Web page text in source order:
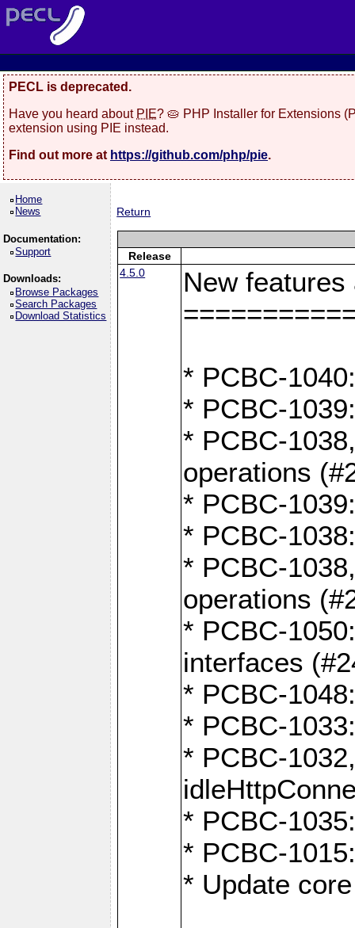
PECL is deprecated.
Have you heard about PIE? 🥧 PHP Installer for Extensions
extension using PIE instead.
Find out more at https://github.com/php/pie.
Home
News
Documentation:
Support
Downloads:
Browse Packages
Search Packages
Download Statistics
Return
Release
4.5.0
New
* PCBC-
* PCBC-
* PCBC-
operations
* PCBC-
* PCBC-
* PCBC-
operations
* PCBC-
interfaces
* PCBC-
* PCBC-
* PCBC-
* PCBC-
* PCBC-
* Update